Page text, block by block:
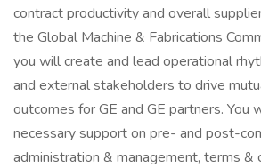
contract productivity and overall
the Global Machine & Fabrications
you will create and lead operational
and external stakeholders to drive
outcomes for GE and GE partners. You
necessary support on pre- and post-
administration & management, terms &